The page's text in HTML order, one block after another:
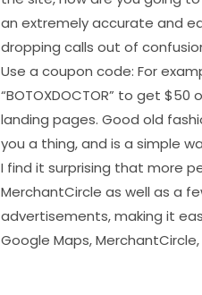
an extremely accurate and
dropping calls out of
Use a coupon code: For
“BOTOXDOCTOR” to get
landing pages. Good old
you a thing, and is a simple
I find it surprising that more
MerchantCircle as well as a
advertisements, making it
Google Maps,